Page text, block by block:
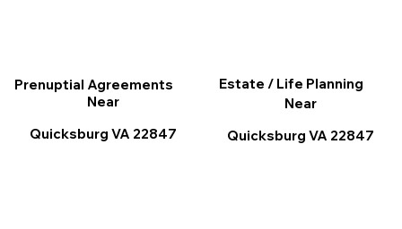
Prenuptial Agreements
Near
Quicksburg VA 22847
Estate / Life Planning
Near
Quicksburg VA 22847